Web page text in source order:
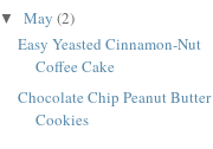
▼ May (2)
Easy Yeasted Cinnamon-Nut
Coffee Cake
Chocolate Chip Peanut Butter
Cookies